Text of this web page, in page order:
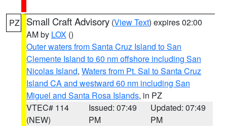
PZ Small Craft Advisory (View Text) expires 02:00
AM by LOX ()
Outer waters from Santa Cruz Island to San
Clemente Island to 60 nm offshore including San
Nicolas Island, Waters from Pt. Sal to Santa Cruz
Island CA and westward 60 nm including San
Miguel and Santa Rosa Islands, in PZ
VTEC# 114
(NEW)
Issued: 07:49
PM
Updated: 07:49
PM